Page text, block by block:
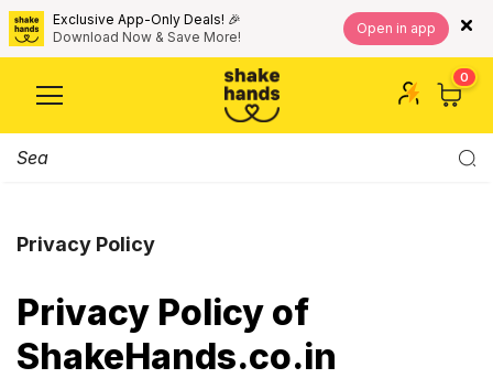
Exclusive App-Only Deals! 🎉
Download Now & Save More!
Open in app
0
Privacy Policy
Privacy Policy of
ShakeHands.co.in